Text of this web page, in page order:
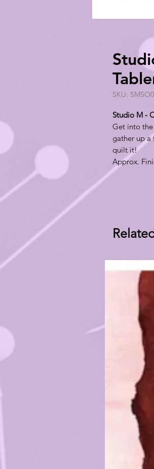
SKU:
Studio M -
Get into
gather up a
quilt it!
Approx.